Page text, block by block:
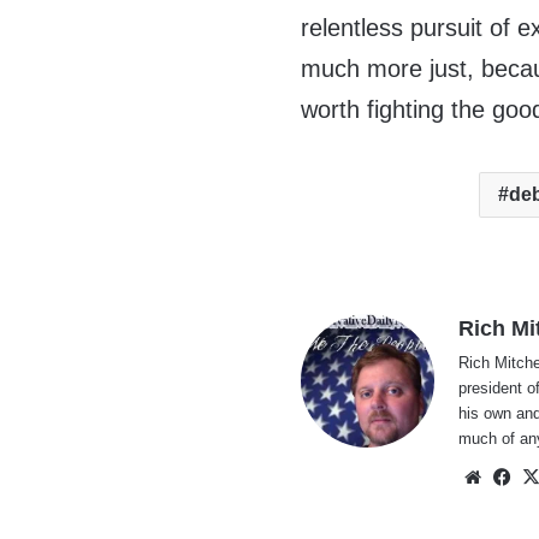
relentless pursuit of
much more just,
worth fighting the
Rich
Rich
president
his own
much of